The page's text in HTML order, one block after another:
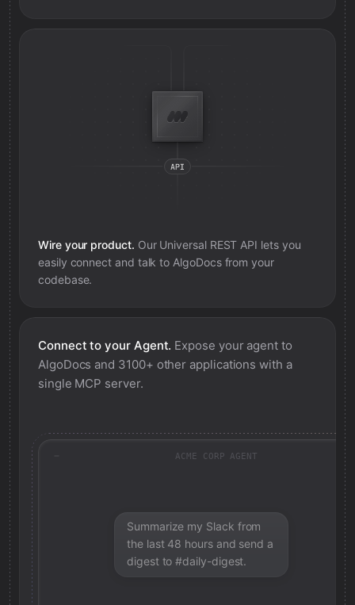
Wire your product. Our Universal REST API lets you
easily connect and talk to AlgoDocsfrom your
codebase.
Connect to your Agent. Expose your agent to
AlgoDocs and 3100+ other applications with a
single MCP server.
ACME CORP AGENT
Summarize my Slack from
the last 48 hours and send a
digest to #daily-digest.